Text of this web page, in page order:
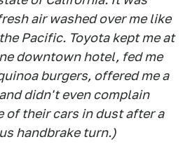
air washed over me like
Pacific. Toyota kept me at
downtown hotel, fed me
burgers, offered me a
didn't even complain
of their cars in dust after a
handbrake turn.)